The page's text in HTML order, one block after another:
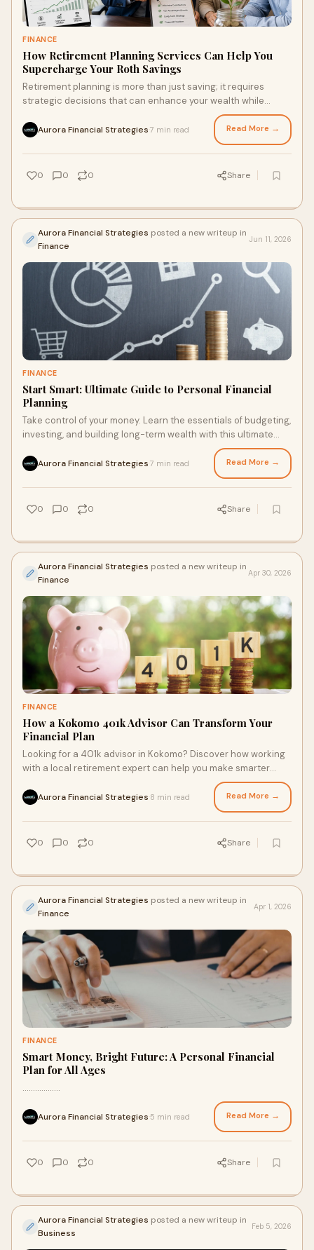
FINANCE
How Retirement Planning Services Can Help You
Supercharge Your Roth Savings
Retirement planning is more than just saving; it requires
strategic decisions that can enhance your wealth while
minimizing taxes. Discover how a Roth account c…
Aurora Financial Strategies 7 min read Read More →
0 0 0 Share
Aurora Financial Strategies posted a new writeup in
Finance
Jun 11, 2026
FINANCE
Start Smart: Ultimate Guide to Personal Financial
Planning
Take control of your money. Learn the essentials of budgeting,
investing, and building long-term wealth with this ultimate
Aurora Financial Strategies 7 min read Read More →
0 0 0 Share
Aurora Financial Strategies posted a new writeup in
Finance
Apr 30, 2026
FINANCE
How a Kokomo 401k Advisor Can Transform Your
Financial Plan
Looking for a 401k advisor in Kokomo? Discover how working
with a local retirement expert can help you make smarter
financial decisions and grow your wealth str…
Aurora Financial Strategies 8 min read Read More →
0 0 0 Share
Aurora Financial Strategies posted a new writeup in
Finance
Apr 1, 2026
FINANCE
Smart Money, Bright Future: A Personal Financial
Plan for All Ages
..................
Aurora Financial Strategies 5 min read Read More →
0 0 0 Share
Aurora Financial Strategies posted a new writeup in
Business
Feb 5, 2026